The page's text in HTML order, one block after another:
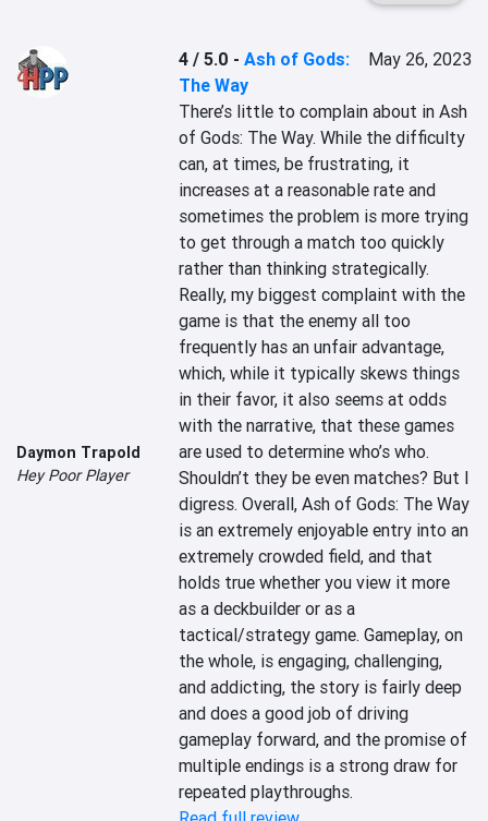
Daymon Trapold
Hey Poor Player
4 / 5.0 -Ash of Gods:
The Way
May 26, 2023
There’s little to complain about in Ash
of Gods: The Way. While the difficulty
can, at times, be frustrating, it
increases at a reasonable rate and
sometimes the problem is more trying
to get through a match too quickly
rather than thinking strategically.
Really, my biggest complaint with the
game is that the enemy all too
frequently has an unfair advantage,
which, while it typically skews things
in their favor, it also seems at odds
with the narrative, that these games
are used to determine who’s who.
Shouldn’t they be even matches? But I
digress. Overall, Ash of Gods: The Way
is an extremely enjoyable entry into an
extremely crowded field, and that
holds true whether you view it more
as a deckbuilder or as a
tactical/strategy game. Gameplay, on
the whole, is engaging, challenging,
and addicting, the story is fairly deep
and does a good job of driving
gameplay forward, and the promise of
multiple endings is a strong draw for
repeated playthroughs.